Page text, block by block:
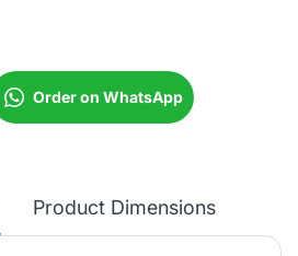
Order on WhatsApp
Product Dimensions